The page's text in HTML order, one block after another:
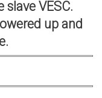
slave VESC.
up and